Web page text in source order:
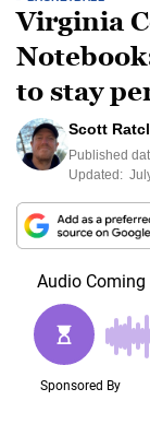
Virginia
to stay
Scott
Published
Updated: